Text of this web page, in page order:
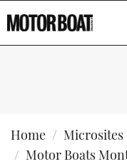
Home
Microsites
Motor Boats